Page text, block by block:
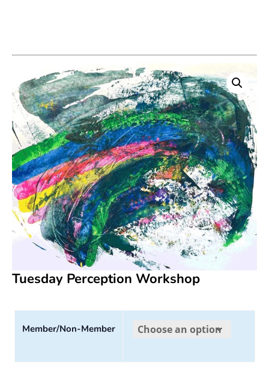
Tuesday Perception Workshop
Member/Non-Member